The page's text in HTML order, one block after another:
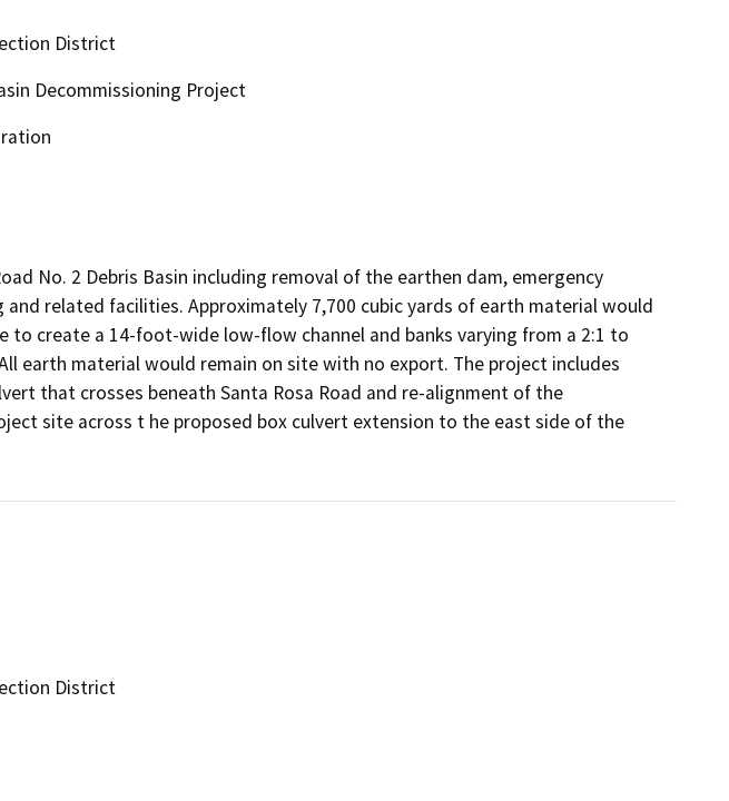
District
Decommissioning Project
No. 2 Debris Basin including removal of the earthen dam, emergency
related facilities. Approximately 7,700 cubic yards of earth material would
to create a 14-foot-wide low-flow channel and banks varying from a 2:1 to
earth material would remain on site with no export. The project includes
that crosses beneath Santa Rosa Road and re-alignment of the
site across t he proposed box culvert extension to the east side of the
District